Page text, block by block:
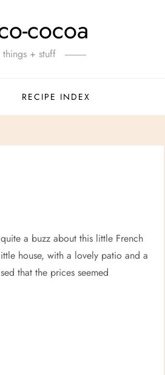
cocoa
things + stuff
RECIPE INDEX
a buzz about this little French
house, with a lovely patio and a
that the prices seemed